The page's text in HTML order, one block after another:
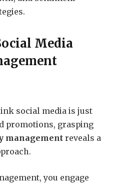
Media
social media is just
promotions, grasping
management reveals a
you engage